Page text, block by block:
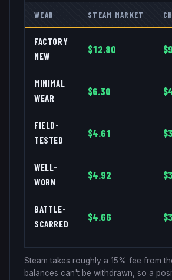
WEAR STEAM MARKET
FACTORY
NEW
$12.80 $
MINIMAL
WEAR
$6.30 $
FIELD-
TESTED
$4.61 $
WELL-
WORN
$4.92 $
BATTLE-
SCARRED
$4.66 $
Steam takes roughly a 15% fee from
balances can't be withdrawn, so a